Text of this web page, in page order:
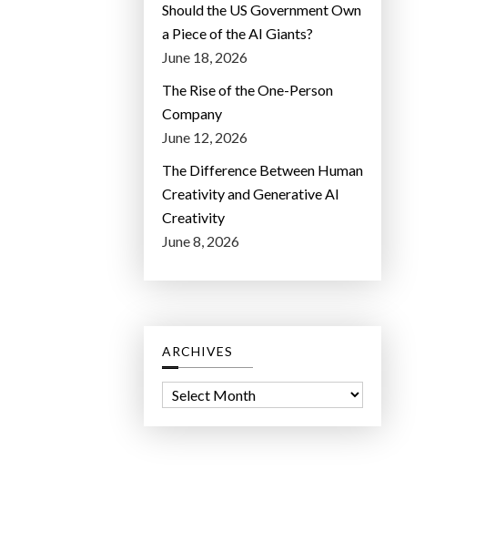
Should the US Government Own
a Piece of the AI Giants?
June 18, 2026
The Rise of the One-Person
Company
June 12, 2026
The Difference Between Human
Creativity and Generative AI
Creativity
June 8, 2026
ARCHIVES